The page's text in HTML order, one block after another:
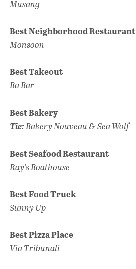
Musang
Best Neighborhood Restaurant
Monsoon
Best Takeout
Ba Bar
Best Bakery
Tie:Bakery Nouveau & Sea Wolf
Best Seafood Restaurant
Ray’s Boathouse
Best Food Truck
Sunny Up
Best Pizza Place
Via Tribunali